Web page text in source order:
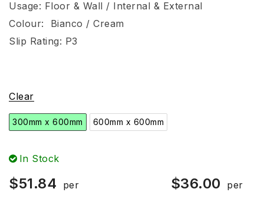
Usage: Floor & Wall / Internal & External
Colour: Bianco / Cream
Slip Rating: P3
Clear
300mm x 600mm 600mm x 600mm
In Stock
$51.84
per
$36.00
per